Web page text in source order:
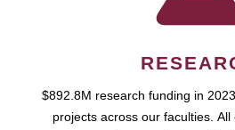
$892.8M research funding in
projects across our faculties.